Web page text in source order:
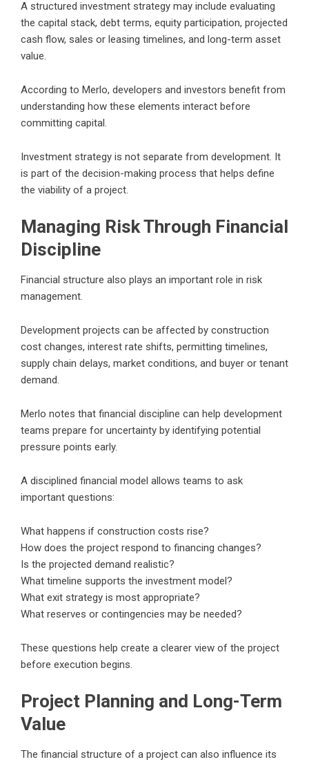
A structured investment strategy may include evaluating
the capital stack, debt terms, equity participation, projected
cash flow, sales or leasing timelines, and long-term asset
value.
According to Merlo, developers and investors benefit from
understanding how these elements interact before
committing capital.
Investment strategy is not separate from development. It
is part of the decision-making process that helps define
the viability of a project.
Managing Risk Through Financial
Discipline
Financial structure also plays an important role in risk
management.
Development projects can be affected by construction
cost changes, interest rate shifts, permitting timelines,
supply chain delays, market conditions, and buyer or tenant
demand.
Merlo notes that financial discipline can help development
teams prepare for uncertainty by identifying potential
pressure points early.
A disciplined financial model allows teams to ask
important questions:
What happens if construction costs rise?
How does the project respond to financing changes?
Is the projected demand realistic?
What timeline supports the investment model?
What exit strategy is most appropriate?
What reserves or contingencies may be needed?
These questions help create a clearer view of the project
before execution begins.
Project Planning and Long-Term
Value
The financial structure of a project can also influence its